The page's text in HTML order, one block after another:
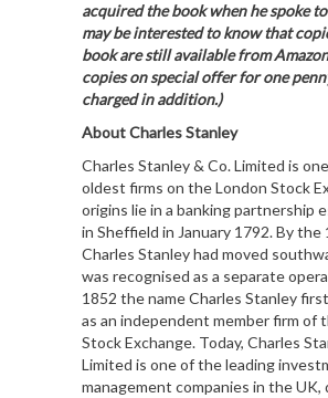
acquired the book when he spoke
may be interested to know that
book are still available from
copies on special offer for one
charged in addition.)
About Charles Stanley
Charles Stanley & Co. Limited is
oldest firms on the London Stock
origins lie in a banking partnership
in Sheffield in January 1792. By the
Charles Stanley had moved
was recognised as a separate
1852 the name Charles Stanley
as an independent member firm of
Stock Exchange. Today, Charles
Limited is one of the leading
management companies in the